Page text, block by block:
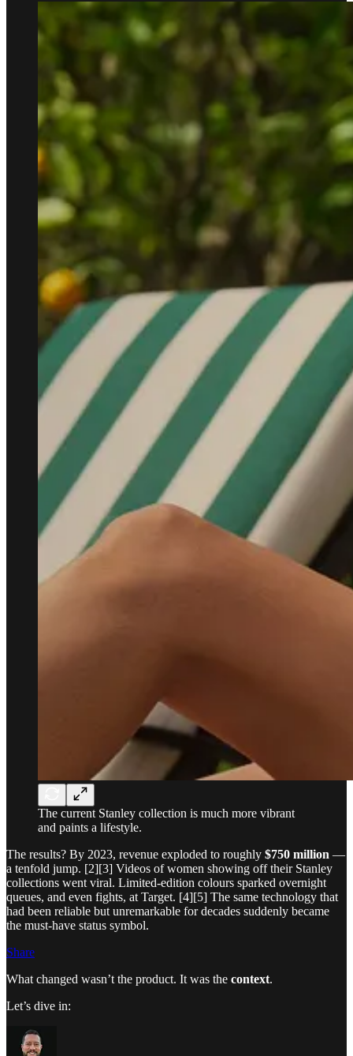
The current Stanley collection is much more vibrant
and paints a lifestyle.
The results? By 2023, revenue exploded to roughly $750 million —
a tenfold jump. [2][3] Videos of women showing off their Stanley
collections went viral. Limited-edition colours sparked overnight
queues, and even fights, at Target. [4][5] The same technology that
had been reliable but unremarkable for decades suddenly became
the must-have status symbol.
Share
What changed wasn’t the product. It was the context.
Let’s dive in: